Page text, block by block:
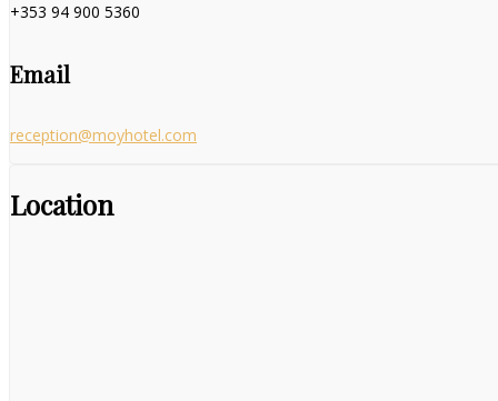
+353 94 900 5360
Email
reception@moyhotel.com
Location